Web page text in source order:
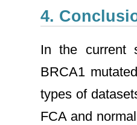
4.
In the current
BRCA1
types of
FCA and